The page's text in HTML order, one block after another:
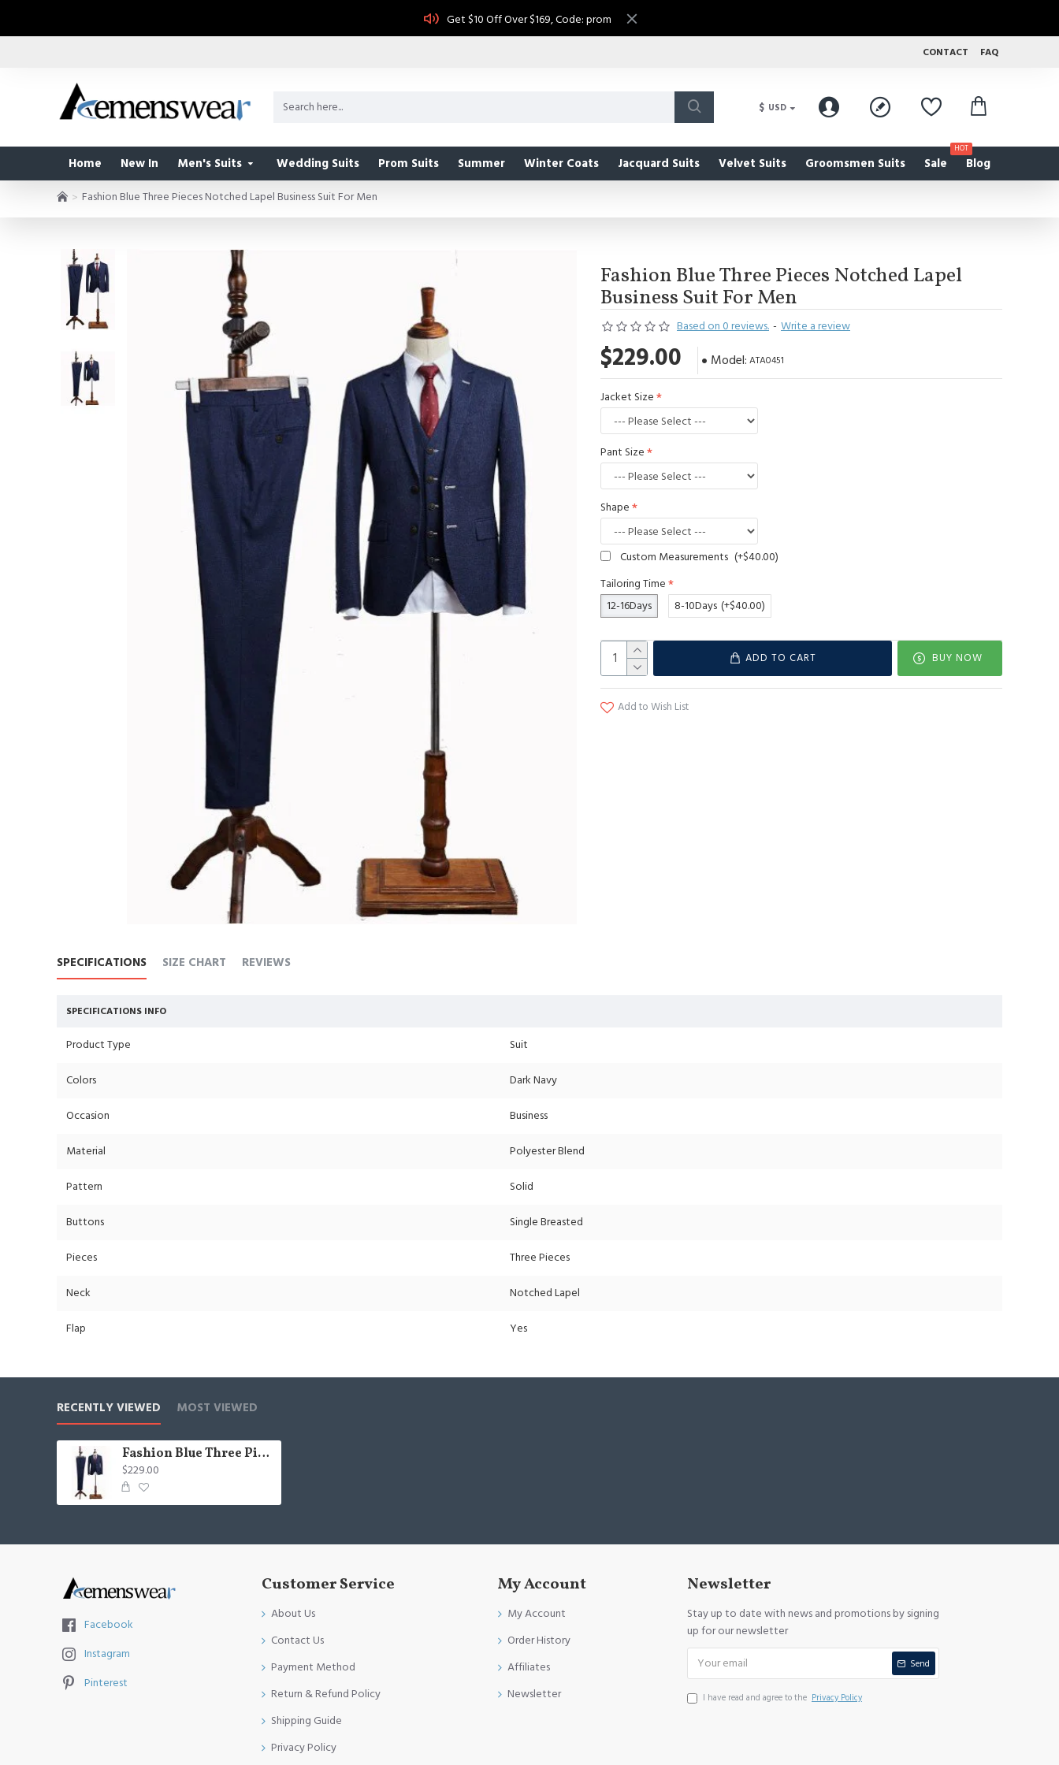
Get $10 Off Over $169, Code: prom
CONTACT FAQ
$ USD
Home New In Men's Suits Wedding Suits Prom Suits Summer Winter Coats Jacquard Suits Velvet Suits Groomsmen Suits Sale
HOT
Blog
Fashion Blue Three Pieces Notched Lapel Business Suit For Men
Fashion Blue Three Pieces Notched Lapel
Business Suit For Men
Based on 0 reviews. - Write a review
$229.00 Model: ATA0451
Jacket Size
Pant Size
Shape
Custom Measurements (+$40.00)
Tailoring Time
12-16Days
8-10Days (+$40.00)
ADD TO CART BUY NOW
Add to Wish List
SPECIFICATIONS SIZE CHART REVIEWS
SPECIFICATIONS INFO
Product Type Suit
Colors Dark Navy
Occasion Business
Material Polyester Blend
Pattern Solid
Buttons Single Breasted
Pieces Three Pieces
Neck Notched Lapel
Flap Yes
RECENTLY VIEWED MOST VIEWED
Fashion Blue Three Pieces Notched Lapel Business Suit For Men
$229.00
Facebook
Instagram
Pinterest
Customer Service
About Us
Contact Us
Payment Method
Return & Refund Policy
Shipping Guide
Privacy Policy
My Account
My Account
Order History
Affiliates
Newsletter
Newsletter
Stay up to date with news and promotions by signing
up for our newsletter
Send
I have read and agree to the Privacy Policy